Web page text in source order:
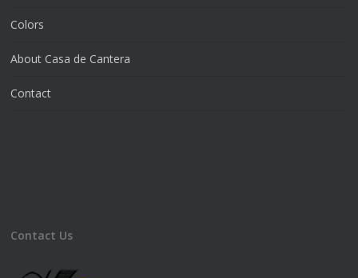
Colors
About Casa de Cantera
Contact
Contact Us